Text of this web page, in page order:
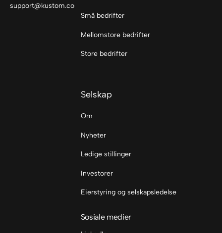
support@kustom.co
Små bedrifter
Mellomstore bedrifter
Store bedrifter
Selskap
Om
Nyheter
Ledige stillinger
Investorer
Eierstyring og selskapsledelse
Sosiale medier